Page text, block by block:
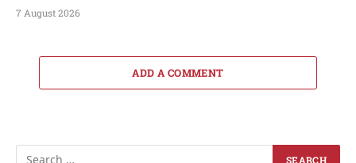
7 August 2026
ADD A COMMENT